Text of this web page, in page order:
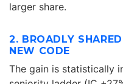
larger share.
2. BROADLY
NEW CODE
The gain is statistically